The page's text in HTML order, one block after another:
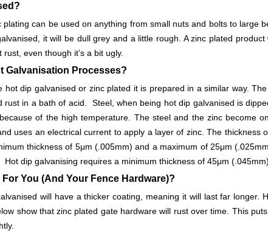
plating can be used on anything from small nuts and bolts to large
it will be dull grey and a little rough. A zinc plated
even though it’s a bit ugly.
Galvanisation Processes?
hot dip galvanised or zinc plated it is prepared in a similar way.
rust in a bath of acid. Steel, when being hot dip galvanised is
of the high temperature. The steel and the zinc become
uses an electrical current to apply a layer of zinc. The thickness
thickness of 5μm (.005mm) and a maximum of 25μm
dip galvanising requires a minimum thickness of 45μm
You (And Your Fence Hardware)?
will have a thicker coating, meaning it will last far longer.
show that zinc plated gate hardware will rust over time. This